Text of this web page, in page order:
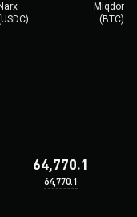
Narx
USDC)
Miqdor
( BTC)
64,770.1
64,770.1